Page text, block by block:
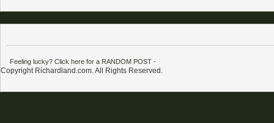
Feeling lucky? Click here for a RANDOM POST -
Copyright Richardland.com. All Rights Reserved.